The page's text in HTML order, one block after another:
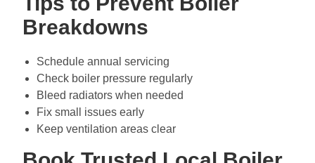
Breakdowns
Schedule annual servicing
Check boiler pressure regularly
Bleed radiators when needed
Fix small issues early
Keep ventilation areas clear